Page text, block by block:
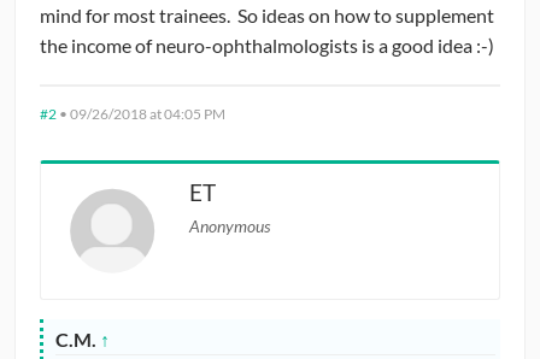
mind for most trainees. So ideas on how to supplement
the income of neuro-ophthalmologists is a good idea :-)
#2 • 09/26/2018 at 04:05 PM
ET
Anonymous
C.M. ↑